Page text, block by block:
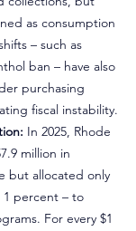
as consumption
– such as
ban – have also
purchasing
fiscal instability.
In 2025, Rhode
million in
but allocated only
1 percent – to
For every $1